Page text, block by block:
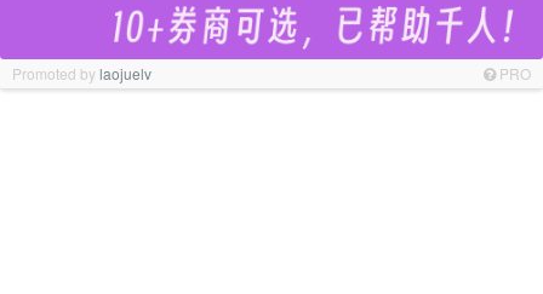
Promoted bylaojuelv PRO